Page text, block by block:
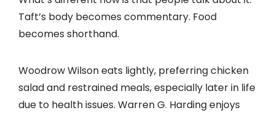
Taft’s body becomes commentary. Food
becomes shorthand.
Woodrow Wilson eats lightly, preferring chicken
salad and restrained meals, especially later in life
due to health issues. Warren G. Harding enjoys